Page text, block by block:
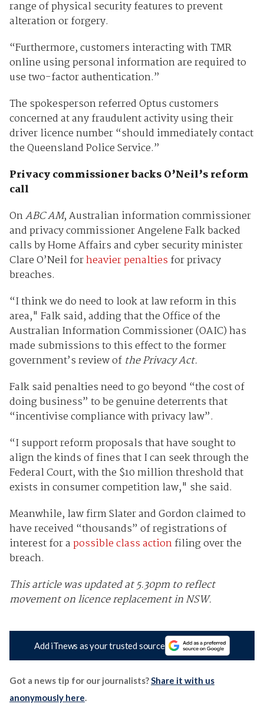
range of physical security features to prevent
alteration or forgery.
“Furthermore, customers interacting with TMR
online using personal information are required to
use two-factor authentication.”
The spokesperson referred Optus customers
concerned at any fraudulent activity using their
driver licence number “should immediately contact
the Queensland Police Service.”
Privacy commissioner backs O’Neil’s reform
call
OnABC AM, Australian information commissioner
and privacy commissioner Angelene Falk backed
calls by Home Affairs and cyber security minister
Clare O’Neil forheavier penalties for privacy
breaches.
“I think we do need to look at law reform in this
area," Falk said, adding that the Office of the
Australian Information Commissioner (OAIC) has
made submissions to this effect to the former
government’s review of the Privacy Act.
Falk said penalties need to go beyond “the cost of
doing business” to be genuine deterrents that
“incentivise compliance with privacy law”.
“I support reform proposals that have sought to
align the kinds of fines that I can seek through the
Federal Court, with the $10 million threshold that
exists in consumer competition law," she said.
Meanwhile, law firm Slater and Gordon claimed to
have received “thousands” of registrations of
interest for apossible class actionfiling over the
breach.
This article was updated at 5.30pm to reflect
movement on licence replacement in NSW.
Add iTnews as your trusted source
Got a news tip for our journalists?Share it with us
anonymously here.